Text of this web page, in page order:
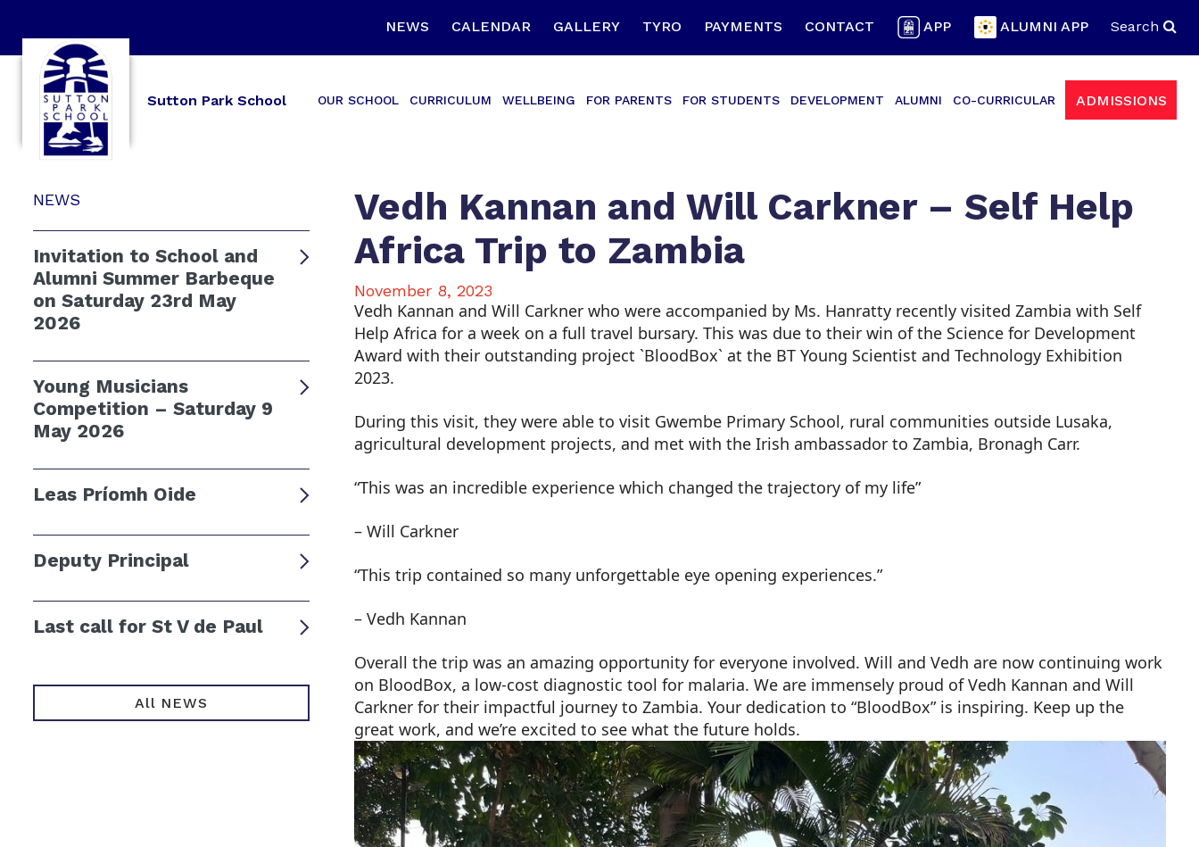
NEWS CALENDAR GALLERY TYRO PAYMENTS CONTACT APP ALUMNI APP Search
Sutton Park School OUR SCHOOL CURRICULUM WELLBEING FOR PARENTS FOR STUDENTS DEVELOPMENT ALUMNI CO-CURRICULAR ADMISSIONS
NEWS
Invitation to School and
Alumni Summer Barbeque
on Saturday 23rd May
2026
Young Musicians
Competition – Saturday 9
May 2026
Leas Príomh Oide
Deputy Principal
Last call for St V de Paul
All NEWS
Vedh Kannan and Will Carkner – Self Help
Africa Trip to Zambia
November 8, 2023
Vedh Kannan and Will Carkner who were accompanied by Ms. Hanratty recently visited Zambia with Self
Help Africa for a week on a full travel bursary. This was due to their win of the Science for Development
Award with their outstanding project `BloodBox` at the BT Young Scientist and Technology Exhibition
2023.
During this visit, they were able to visit Gwembe Primary School, rural communities outside Lusaka,
agricultural development projects, and met with the Irish ambassador to Zambia, Bronagh Carr.
“This was an incredible experience which changed the trajectory of my life”
– Will Carkner
“This trip contained so many unforgettable eye opening experiences.”
– Vedh Kannan
Overall the trip was an amazing opportunity for everyone involved. Will and Vedh are now continuing work
on BloodBox, a low-cost diagnostic tool for malaria. We are immensely proud of Vedh Kannan and Will
Carkner for their impactful journey to Zambia. Your dedication to “BloodBox” is inspiring. Keep up the
great work, and we’re excited to see what the future holds.